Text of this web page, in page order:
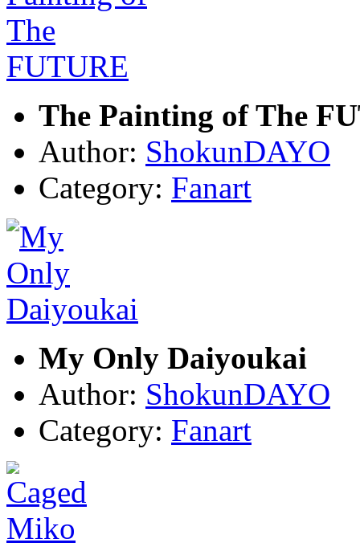
The Painting of The
Author: ShokunDAYO
Category: Fanart
My Only Daiyoukai
Author: ShokunDAYO
Category: Fanart